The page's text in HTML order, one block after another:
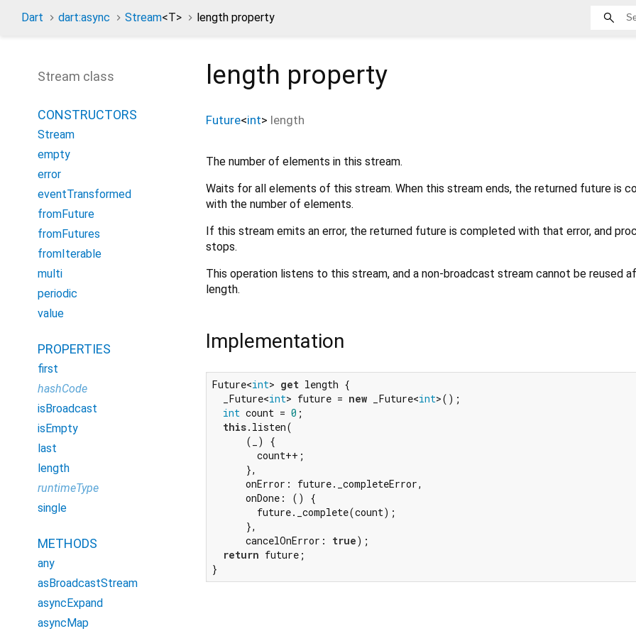
Dart dart:async Stream<T> length property
length property
Future<int> length
The number of elements in this stream.
Waits for all elements of this stream. When this stream ends, the returned future is
with the number of elements.
If this stream emits an error, the returned future is completed with that error, and
stops.
This operation listens to this stream, and a non-broadcast stream cannot be reused
length.
Implementation
Future<int> get length {
  _Future<
int> future = new _Future<int>();
int count = 0 ;
this.listen(
      (_) {
        count++;
      },
      onError: future._completeError,
      onDone: () {
        future._complete(count);
      },
      cancelOnError:
true);
return future;
}
Stream class
CONSTRUCTORS
Stream
empty
error
eventTransformed
fromFuture
fromFutures
fromIterable
multi
periodic
value
PROPERTIES
first
hashCode
isBroadcast
isEmpty
last
length
runtimeType
single
METHODS
any
asBroadcastStream
asyncExpand
asyncMap